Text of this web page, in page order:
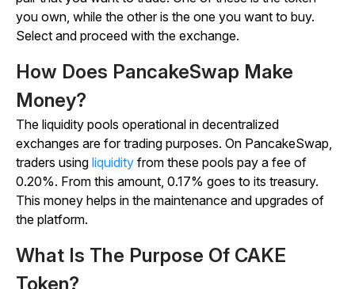
you own, while the other is the one you want to buy.
Select and proceed with the exchange.
How Does PancakeSwap Make
Money?
The liquidity pools operational in decentralized
exchanges are for trading purposes. On PancakeSwap,
traders using liquidity from these pools pay a fee of
0.20%. From this amount, 0.17% goes to its treasury.
This money helps in the maintenance and upgrades of
the platform.
What Is The Purpose Of CAKE
Token?